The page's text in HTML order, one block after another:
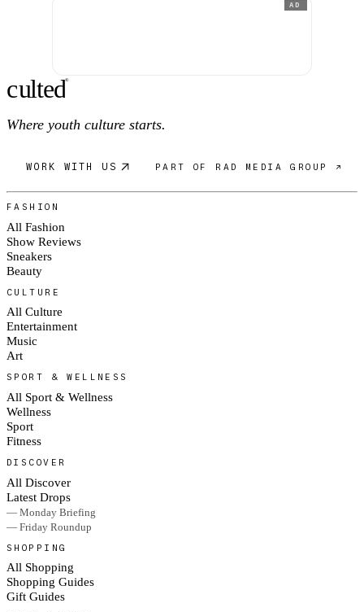
AD
culted®
Where youth culture starts.
WORK WITH US PART OF RAD MEDIA GROUP ↗
FASHION
All Fashion
Show Reviews
Sneakers
Beauty
CULTURE
All Culture
Entertainment
Music
Art
SPORT & WELLNESS
All Sport & Wellness
Wellness
Sport
Fitness
DISCOVER
All Discover
Latest Drops
— Monday Briefing
— Friday Roundup
SHOPPING
All Shopping
Shopping Guides
Gift Guides